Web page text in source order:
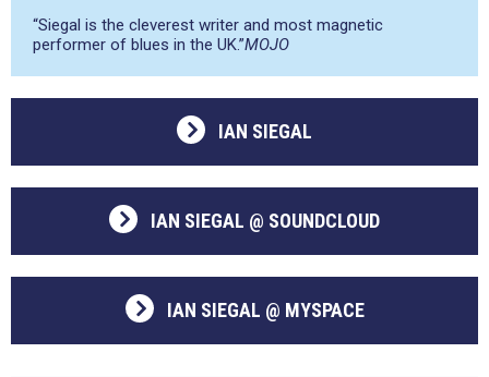
“Siegal is the cleverest writer and most magnetic
performer of blues in the UK.”MOJO
IAN SIEGAL
IAN SIEGAL @ SOUNDCLOUD
IAN SIEGAL @ MYSPACE